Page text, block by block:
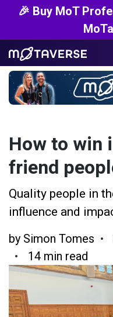
🎉 Buy MoT
How to win
friend
Quality people in
influence and
by Simon Tomes
14 min read